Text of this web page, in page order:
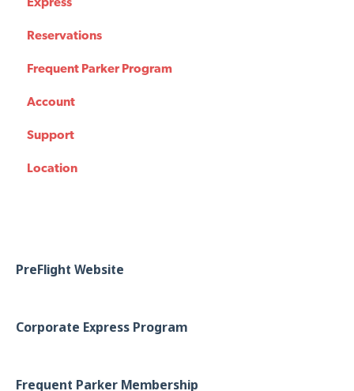
Reservations
Frequent Parker Program
Account
Support
Location
PreFlight Website
Corporate Express Program
Frequent Parker Membership